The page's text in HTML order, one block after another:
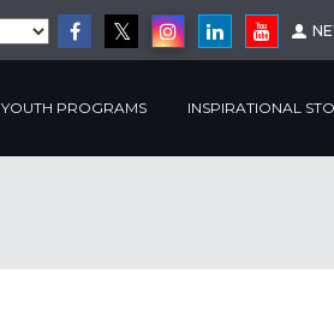
YOUTH PROGRAMS INSPIRATIONAL